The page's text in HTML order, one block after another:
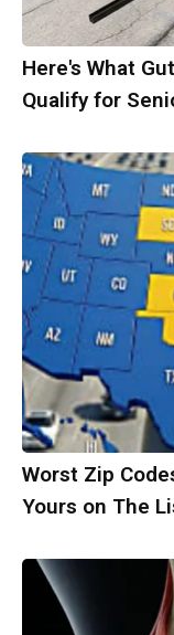
Here's What
Qualify for
Worst Zip
Yours on The